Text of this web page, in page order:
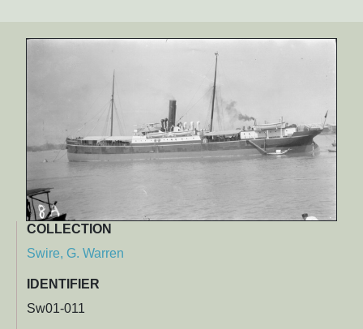
COLLECTION
Swire, G. Warren
IDENTIFIER
Sw01-011